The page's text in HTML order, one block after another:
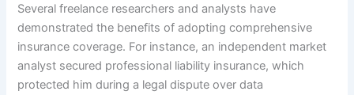
Several freelance researchers and analysts have
demonstrated the benefits of adopting comprehensive
insurance coverage. For instance, an independent market
analyst secured professional liability insurance, which
protected him during a legal dispute over data